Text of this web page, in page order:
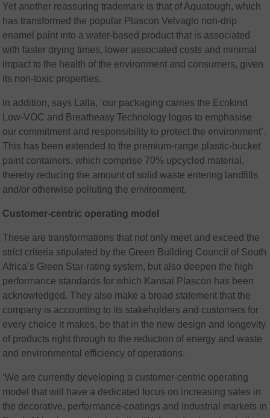
Yet another reassuring trademark is that of Aquatough, which
has transformed the popular Plascon Velvaglo non-drip
enamel paint into a water-based product that is associated
with faster drying times, lower associated costs and minimal
impact to the health of the environment and consumers, given
its non-toxic properties.
In addition, says Lalla, ‘our packaging carries the Ecokind
Low-VOC and Breatheasy Technology logos to emphasise
our commitment and responsibility to protect the environment’.
This has been extended to the premium-range plastic-bucket
paint containers, which comprise 70% upcycled material,
thereby reducing the amount of solid waste entering landfills
and/or otherwise polluting the environment.
Customer-centric operating model
These are transformations that not only meet and exceed the
strict criteria stipulated by the Green Building Council of South
Africa’s Green Star-rating system, but also deepen the high
performance standards for which Kansai Plascon has been
acknowledged. They also make a broad statement that the
company is accounting to its stakeholders and customers for
every choice it makes, be that in the new design and longevity
of products right through to the reduction of energy and waste
and environmental efficiency of operations.
‘We are currently developing a customer-centric operating
model that will have a dedicated focus on increasing sales in
the decorative, performance-coatings and industrial markets in